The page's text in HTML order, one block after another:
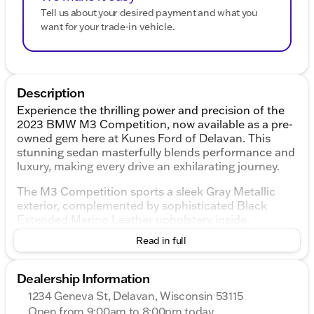
Tell us about your desired payment and what you
want for your trade-in vehicle.
Description
Experience the thrilling power and precision of the
2023 BMW M3 Competition, now available as a pre-
owned gem here at Kunes Ford of Delavan. This
stunning sedan masterfully blends performance and
luxury, making every drive an exhilarating journey.
The M3 Competition sports a sleek Gray Metallic
exterior, complemented by sophisticated Black
Extended Merino Leather upholstery inside,
ensuring a stylish and comfortable ride. At the heart
of this machine is a robust 3.0L I6 Turbocharged
paired with a smooth 8-Speed Automatic Steptronic
transmission and an all-wheel-drive system. With
only 32,958 miles on the odometer, this vehicle is
Read in full
Dealership Information
1234 Geneva St, Delavan, Wisconsin 53115